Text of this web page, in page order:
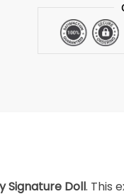
Signature Doll. This